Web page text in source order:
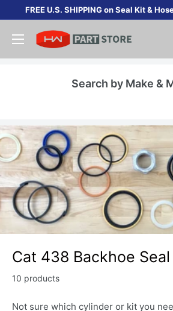
content
FREE U.S. SHIPPING on Seal Kit &
Search by Make &
Cat 438 Backhoe
10 products
Not sure which cylinder or kit you